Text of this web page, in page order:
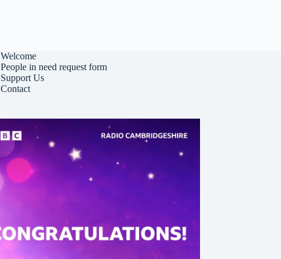
Welcome
People in need request form
Support Us
Contact